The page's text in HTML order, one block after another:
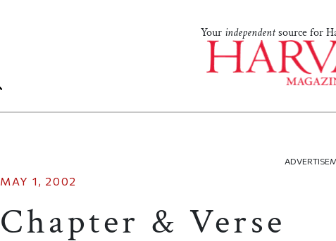
Your independentsource for
MAY 1, 2002
Chapter & Verse